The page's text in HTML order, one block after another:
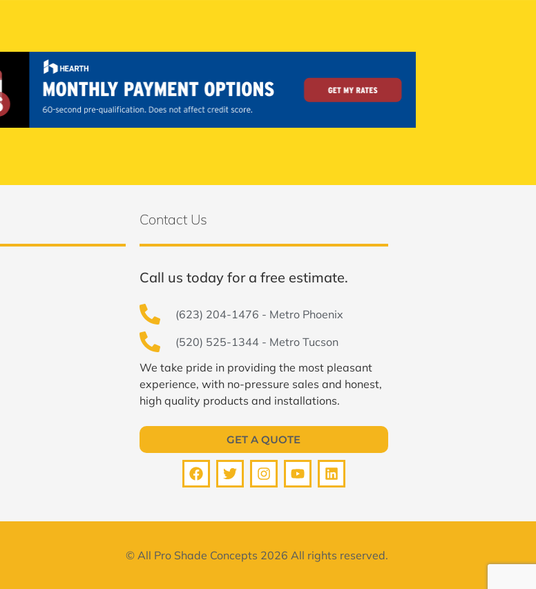
Contact Us
Call us today for a free estimate.
(623) 204-1476 - Metro Phoenix
(520) 525-1344 - Metro Tucson
We take pride in providing the most pleasant
experience, with no-pressure sales and honest,
high quality products and installations.
GET A QUOTE
© All Pro Shade Concepts 2026 All rights reserved.